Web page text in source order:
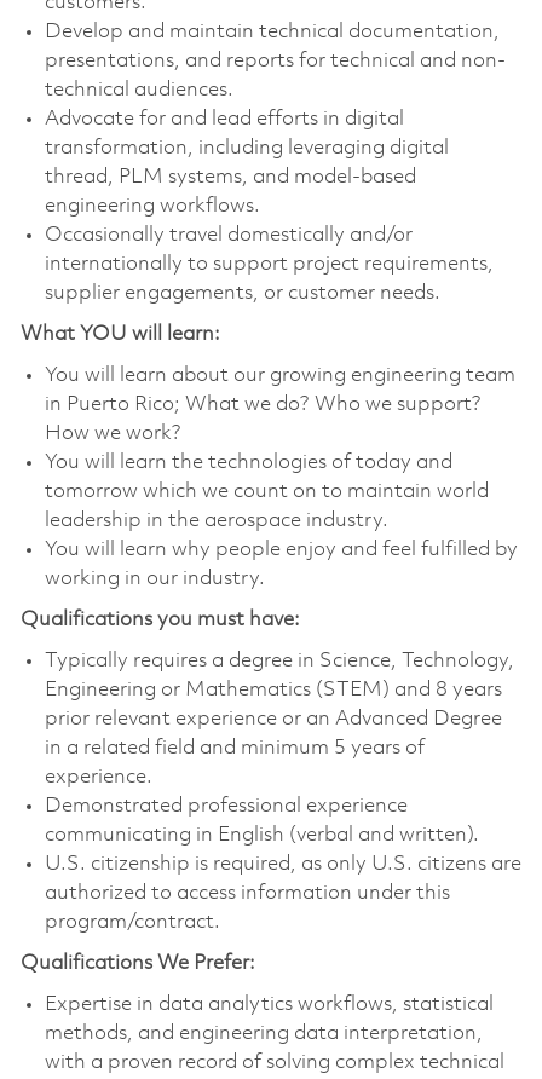
Develop and maintain technical documentation,
presentations, and reports for technical and non-
technical audiences.
Advocate for and lead efforts in digital
transformation, including leveraging digital
thread, PLM systems, and model-based
engineering workflows.
Occasionally travel domestically and/or
internationally to support project requirements,
supplier engagements, or customer needs.
What YOU will learn:
You will learn about our growing engineering team
in Puerto Rico; What we do? Who we support?
How we work?
You will learn the technologies of today and
tomorrow which we count on to maintain world
leadership in the aerospace industry.
You will learn why people enjoy and feel fulfilled by
working in our industry.
Qualifications you must have:
Typically requires a degree in Science, Technology,
Engineering or Mathematics (STEM) and 8 years
prior relevant experience or an Advanced Degree
in a related field and minimum 5 years of
experience.
Demonstrated professional experience
communicating in English (verbal and written).
U.S. citizenship is required, as only U.S. citizens are
authorized to access information under this
program/contract.
Qualifications We Prefer:
Expertise in data analytics workflows, statistical
methods, and engineering data interpretation,
with a proven record of solving complex technical